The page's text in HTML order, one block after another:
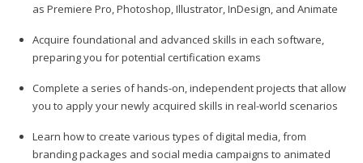
as Premiere Pro, Photoshop, Illustrator, InDesign, and Animate
Acquire foundational and advanced skills in each software,
preparing you for potential certification exams
Complete a series of hands-on, independent projects that allow
you to apply your newly acquired skills in real-world scenarios
Learn how to create various types of digital media, from
branding packages and social media campaigns to animated